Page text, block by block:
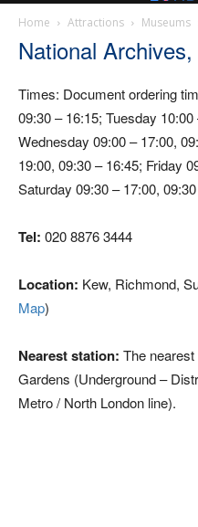
Home Attractions Museums
National
Times: Document ordering
09:30 – 16:15; Tuesday
Wednesday 09:00 – 17:00,
19:00, 09:30 – 16:45; Friday
Saturday 09:30 – 17:00,
Tel: 020 8876 3444
Location: Kew, Richmond,
Map)
Nearest station: The
Gardens (Underground –
Metro / North London line).